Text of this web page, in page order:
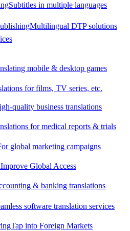
Subtitles in multiple languages
Multilingual DTP solutions
mobile & desktop games
for films, TV series, etc.
quality business translations
for medical reports & trials
global marketing campaigns
Improve Global Access
& banking translations
software translation services
Tap into Foreign Markets